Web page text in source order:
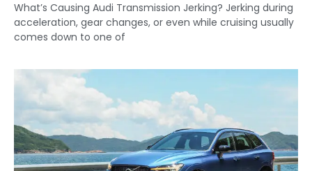
What’s Causing Audi Transmission Jerking? Jerking during
acceleration, gear changes, or even while cruising usually
comes down to one of